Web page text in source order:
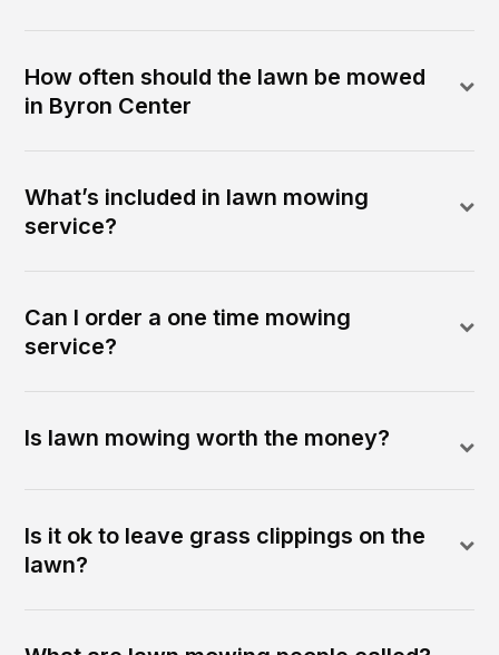
How often should the lawn be mowed
in Byron Center
What’s included in lawn mowing
service?
Can I order a one time mowing
service?
Is lawn mowing worth the money?
Is it ok to leave grass clippings on the
lawn?